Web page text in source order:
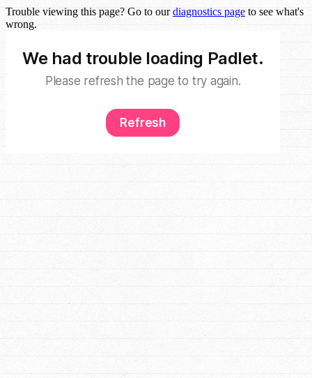
Trouble viewing this page? Go to ourdiagnostics page to see what's
wrong.
We had trouble loading Padlet.
Please refresh the page to try again.
Refresh